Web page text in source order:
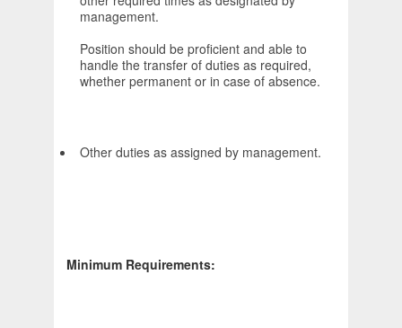
management.
Position should be proficient and able to
handle the transfer of duties as required,
whether permanent or in case of absence.
Other duties as assigned by management.
Minimum Requirements: